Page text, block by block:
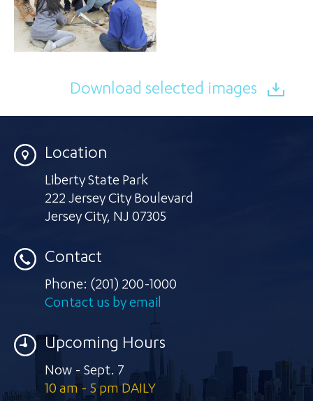
Download selected images
Location
Liberty State Park
222 Jersey City Boulevard
Jersey City, NJ 07305
Contact
Phone: (201) 200-1000
Contact us by email
Upcoming Hours
Now - Sept. 7
10 am - 5 pm DAILY